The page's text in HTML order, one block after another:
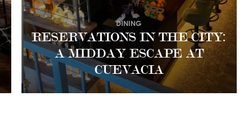
RESERVATIONS IN THE CITY:
A MIDDAY ESCAPE AT
CUEVACIA
DINING